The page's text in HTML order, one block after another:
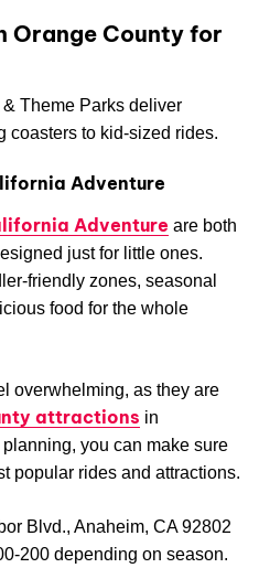
Orange County for
Theme Parks deliver
coasters to kid-sized rides.
Adventure
Adventure are both
just for little ones.
friendly zones, seasonal
food for the whole
overwhelming, as they are
attractions in
you can make sure
popular rides and attractions.
Blvd., Anaheim, CA 92802
200 depending on season.